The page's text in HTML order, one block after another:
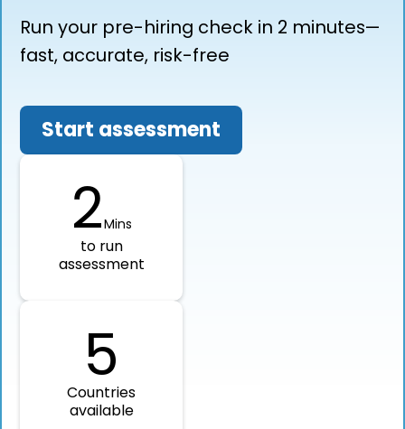
Run your pre-hiring check in 2 minutes—
fast, accurate, risk-free
Start assessment
2Mins
to run
assessment
5
Countries
available